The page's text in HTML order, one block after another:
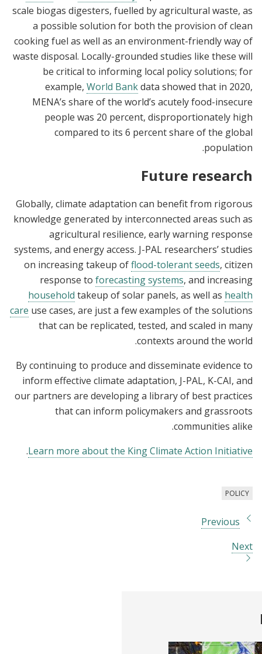
scale biogas digesters, fuelled by agricultural waste, as
a possible solution for both the provision of clean
cooking fuel as well as an environment-friendly way of
waste disposal. Locally-grounded studies like these will
be critical to informing local policy solutions; for
example, World Bankdata showed that in 2020,
MENA’s share of the world’s acutely food-insecure
people was 20 percent, disproportionately high
compared to its 6 percent share of the global
population.
Future research
Globally, climate adaptation can benefit from rigorous
knowledge generated by interconnected areas such as
agricultural resilience, early warning response
systems, and energy access. J-PAL researchers’ studies
on increasing takeup offlood-tolerant seeds, citizen
response to forecasting systems, and increasing
household takeup of solar panels, as well as health
care use cases, are just a few examples of the solutions
that can be replicated, tested, and scaled in many
contexts around the world.
By continuing to produce and disseminate evidence to
inform effective climate adaptation, J-PAL, K-CAI, and
our partners are developing a library of best practices
that can inform policymakers and grassroots
communities alike.
Learn more about the King Climate Action Initiative
.
POLICY
Previous
Next